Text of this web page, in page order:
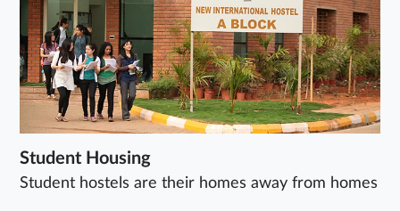
Student Housing
Student hostels are their homes away from homes